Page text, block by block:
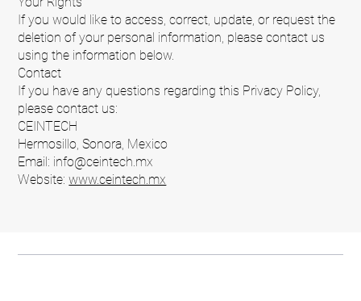
If you would like to access, correct, update, or request the
deletion of your personal information, please contact us
using the information below.
Contact
If you have any questions regarding this Privacy Policy,
please contact us:
CEINTECH
Hermosillo, Sonora, Mexico
Email: info@ceintech.mx
Website:www.ceintech.mx